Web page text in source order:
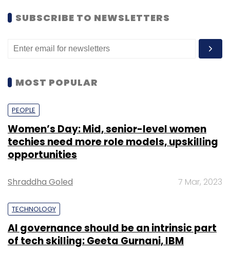
SUBSCRIBE TO NEWSLETTERS
MOST POPULAR
PEOPLE
Women’s Day: Mid, senior-level women
techies need more role models, upskilling
opportunities
Shraddha Goled 7 Mar, 2023
TECHNOLOGY
AI governance should be an intrinsic part
of tech skilling: Geeta Gurnani, IBM